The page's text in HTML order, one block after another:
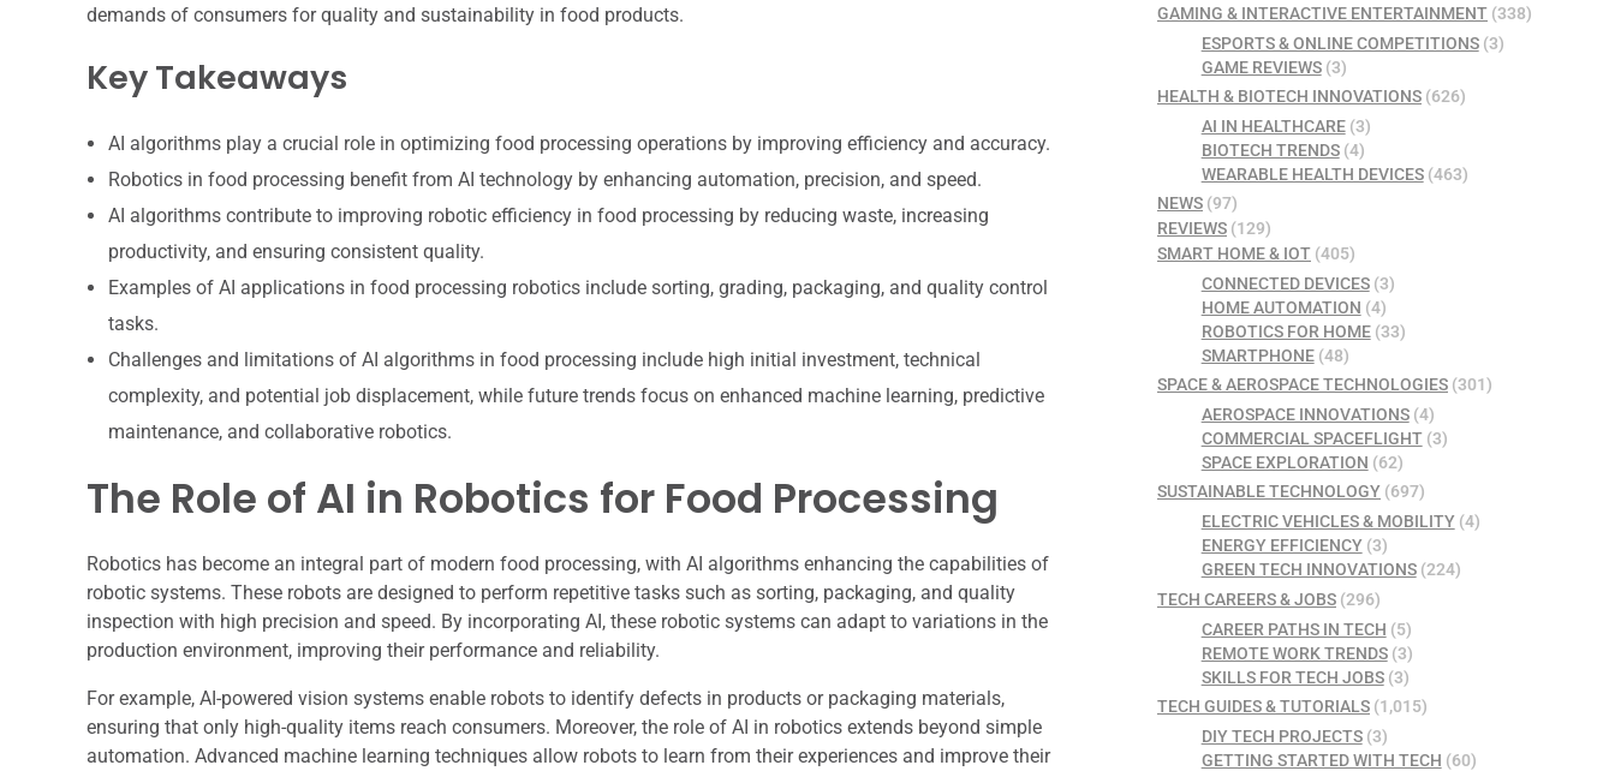
demands of consumers for quality and sustainability in food products.
Key Takeaways
AI algorithms play a crucial role in optimizing food processing operations by improving efficiency and accuracy.
Robotics in food processing benefit from AI technology by enhancing automation, precision, and speed.
AI algorithms contribute to improving robotic efficiency in food processing by reducing waste, increasing
productivity, and ensuring consistent quality.
Examples of AI applications in food processing robotics include sorting, grading, packaging, and quality control
tasks.
Challenges and limitations of AI algorithms in food processing include high initial investment, technical
complexity, and potential job displacement, while future trends focus on enhanced machine learning, predictive
maintenance, and collaborative robotics.
The Role of AI in Robotics for Food Processing
Robotics has become an integral part of modern food processing, with AI algorithms enhancing the capabilities of
robotic systems. These robots are designed to perform repetitive tasks such as sorting, packaging, and quality
inspection with high precision and speed. By incorporating AI, these robotic systems can adapt to variations in the
production environment, improving their performance and reliability.
For example, AI-powered vision systems enable robots to identify defects in products or packaging materials,
ensuring that only high-quality items reach consumers. Moreover, the role of AI in robotics extends beyond simple
automation. Advanced machine learning techniques allow robots to learn from their experiences and improve their
GAMING & INTERACTIVE ENTERTAINMENT (338)
ESPORTS & ONLINE COMPETITIONS(3)
GAME REVIEWS(3)
HEALTH & BIOTECH INNOVATIONS (626)
AI IN HEALTHCARE(3)
BIOTECH TRENDS(4)
WEARABLE HEALTH DEVICES(463)
NEWS (97)
REVIEWS (129)
SMART HOME & IOT (405)
CONNECTED DEVICES(3)
HOME AUTOMATION (4)
ROBOTICS FOR HOME(33)
SMARTPHONE(48)
SPACE & AEROSPACE TECHNOLOGIES (301)
AEROSPACE INNOVATIONS(4)
COMMERCIAL SPACEFLIGHT(3)
SPACE EXPLORATION (62)
SUSTAINABLE TECHNOLOGY (697)
ELECTRIC VEHICLES & MOBILITY(4)
ENERGY EFFICIENCY(3)
GREEN TECH INNOVATIONS(224)
TECH CAREERS & JOBS (296)
CAREER PATHS IN TECH (5)
REMOTE WORK TRENDS(3)
SKILLS FOR TECH JOBS(3)
TECH GUIDES & TUTORIALS (1,015)
DIY TECH PROJECTS(3)
GETTING STARTED WITH TECH (60)